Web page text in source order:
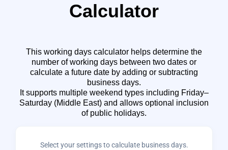
Calculator
This working days calculator helps determine the
number of working days between two dates or
calculate a future date by adding or subtracting
business days.
It supports multiple weekend types including Friday–
Saturday (Middle East) and allows optional inclusion
of public holidays.
Select your settings to calculate business days.